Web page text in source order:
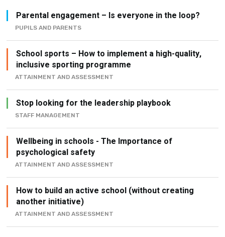
School sports – How to implement a high-quality,
inclusive sporting programme
ATTAINMENT AND ASSESSMENT
Stop looking for the leadership playbook
STAFF MANAGEMENT
Wellbeing in schools - The Importance of
psychological safety
ATTAINMENT AND ASSESSMENT
How to build an active school (without creating
another initiative)
ATTAINMENT AND ASSESSMENT